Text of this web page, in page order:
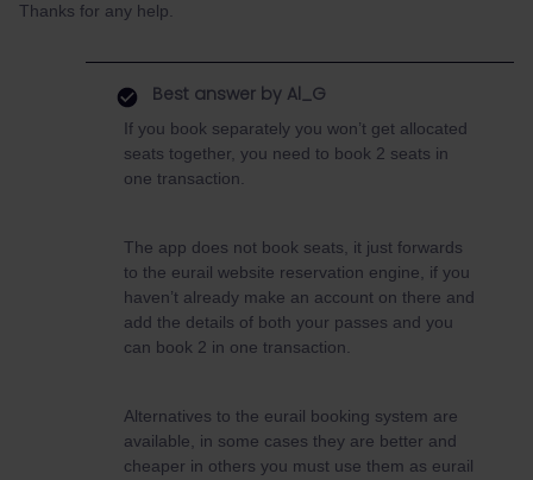
Thanks for any help.
Best answer by Al_G
If you book separately you won’t get allocated
seats together, you need to book 2 seats in
one transaction.
The app does not book seats, it just forwards
to the eurail website reservation engine, if you
haven’t already make an account on there and
add the details of both your passes and you
can book 2 in one transaction.
Alternatives to the eurail booking system are
available, in some cases they are better and
cheaper in others you must use them as eurail